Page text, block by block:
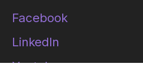
Facebook
LinkedIn
Youtube